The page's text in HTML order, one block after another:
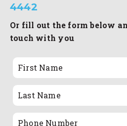
4442
Or fill out the form below
touch with you